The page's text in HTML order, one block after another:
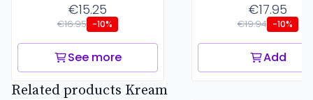
€15.25
€16.95 -10%
See more
€17.95
€19.94 -10%
Add
Related products Kream